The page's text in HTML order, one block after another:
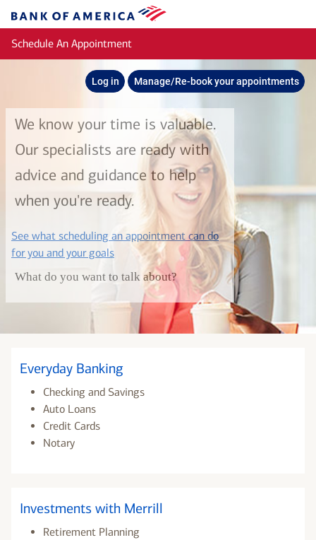
Bank
of
America
Schedule An Appointment
Log in Manage/Re-book your appointments
We know your time is valuable.
Our specialists are ready with
advice and guidance to help
when you're ready.
See what scheduling an appointment can do
for you and your goalslayer
What do you want to talk about?
Everyday Banking
Checking and Savings
Auto Loans
Credit Cards
Notary
Investments with Merrill
Retirement Planning